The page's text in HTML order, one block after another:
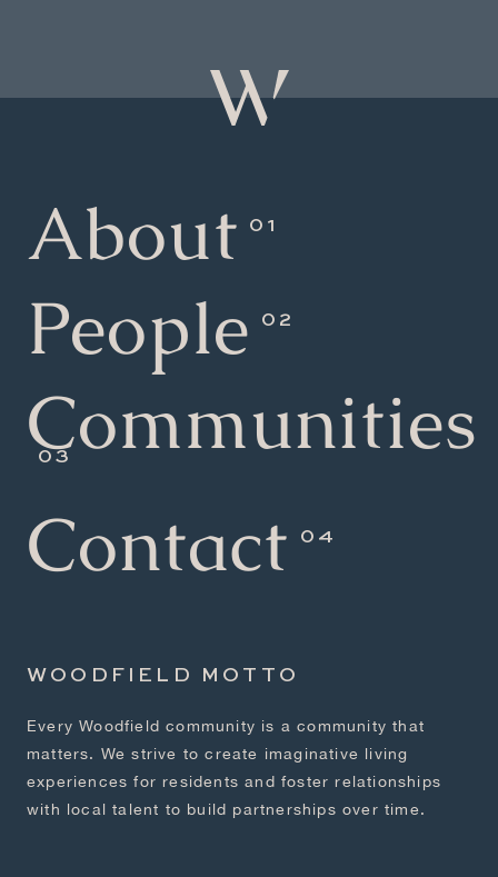
About
People
Communities
Contact
WOODFIELD MOTTO
Every Woodfield community is a community that
matters. We strive to create imaginative living
experiences for residents and foster relationships
with local talent to build partnerships over time.